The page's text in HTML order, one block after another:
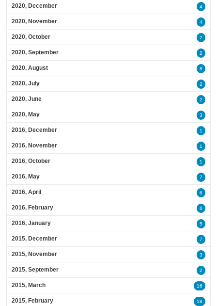
2020, December 4
2020, November 4
2020, October 2
2020, September 2
2020, August 8
2020, July 2
2020, June 2
2020, May 3
2016, December 1
2016, November 1
2016, October 1
2016, May 7
2016, April 6
2016, February 6
2016, January 5
2015, December 7
2015, November 3
2015, September 2
2015, March 16
2015, February 18